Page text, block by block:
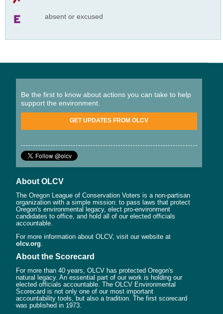
absent or excused
Be the first to know about actions you can take to help
support the environment.
GET UPDATES FROM OLCV
About OLCV
The Oregon League of Conservation Voters is a non-partisan
organization with a simple mission: to pass laws that protect
Oregon's environmental legacy, elect pro-environment
candidates to office, and hold all of our elected officials
accountable.
For more information about OLCV, visit our website at
olcv.org
About the Scorecard
For more than 40 years, OLCV has protected Oregon's
natural legacy. An essential part of our work is holding our
elected officials accountable. The OLCV Environmental
Scorecard is not only one of our most important
accountability tools, but also a tradition. The first scorecard
was published in 1973.